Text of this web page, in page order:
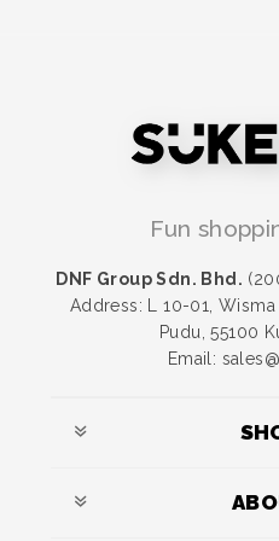
Fun
DNF Group Sdn. Bhd.
Address: L 10-01, Wisma
Pudu, 55100
Email: